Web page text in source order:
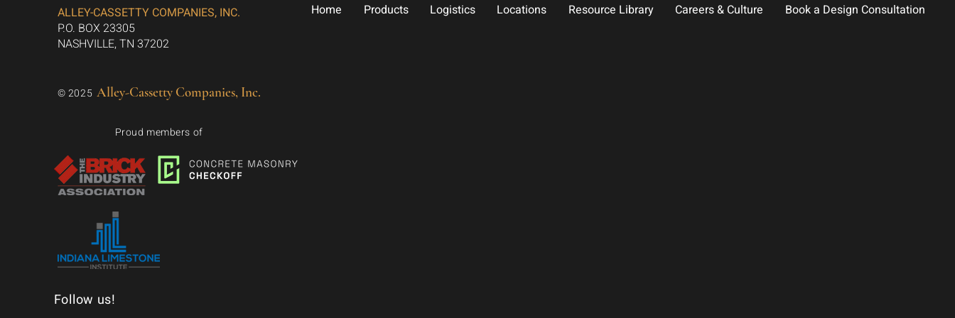
ALLEY-CASSETTY COMPANIES, INC.
P.O. BOX 23305
NASHVILLE, TN 37202
© 2025 Alley-Cassetty Companies, Inc.
Proud members of
Follow us!
Home Products Logistics Locations Resource Library Careers & Culture Book a Design Consultation